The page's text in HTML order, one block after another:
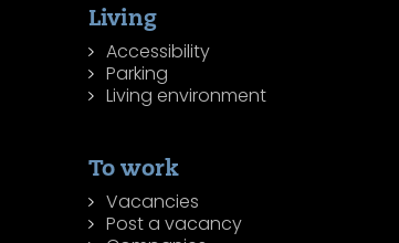
Living
Accessibility
Parking
Living environment
To work
Vacancies
Post a vacancy